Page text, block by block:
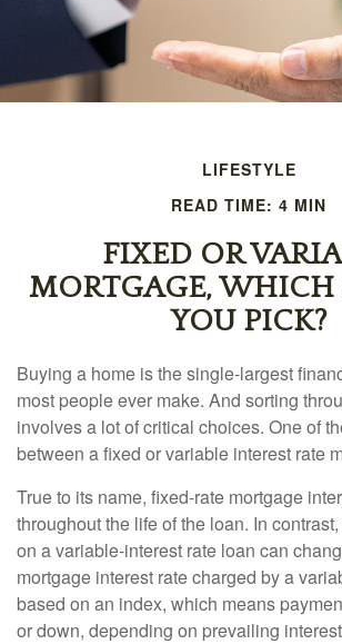
LIFESTYLE
READ TIME: 4 MIN
FIXED OR
MORTGAGE, WHICH
YOU PICK?
Buying a home is the single-largest
most people ever make. And sorting
involves a lot of critical choices. One of
between a fixed or variable interest rate
True to its name, fixed-rate mortgage
throughout the life of the loan. In
on a variable-interest rate loan can
mortgage interest rate charged by a
based on an index, which means
or down, depending on prevailing